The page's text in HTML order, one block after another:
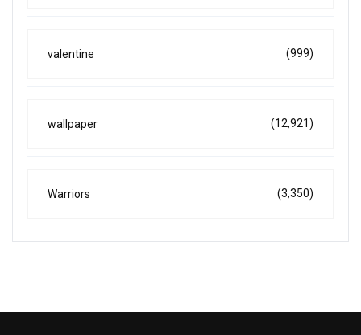
valentine (999)
wallpaper (12,921)
Warriors (3,350)